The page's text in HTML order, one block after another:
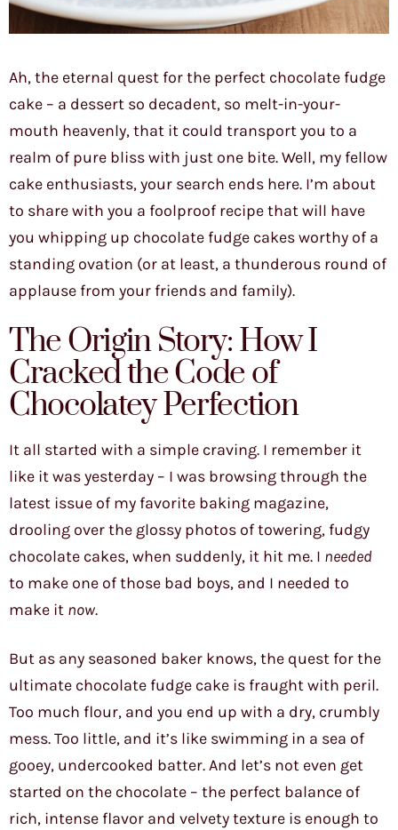
Ah, the eternal quest for the perfect chocolate fudge
cake – a dessert so decadent, so melt-in-your-
mouth heavenly, that it could transport you to a
realm of pure bliss with just one bite. Well, my fellow
cake enthusiasts, your search ends here. I’m about
to share with you a foolproof recipe that will have
you whipping up chocolate fudge cakes worthy of a
standing ovation (or at least, a thunderous round of
applause from your friends and family).
The Origin Story: How I
Cracked the Code of
Chocolatey Perfection
It all started with a simple craving. I remember it
like it was yesterday – I was browsing through the
latest issue of my favorite baking magazine,
drooling over the glossy photos of towering, fudgy
chocolate cakes, when suddenly, it hit me. I needed
to make one of those bad boys, and I needed to
make it now.
But as any seasoned baker knows, the quest for the
ultimate chocolate fudge cake is fraught with peril.
Too much flour, and you end up with a dry, crumbly
mess. Too little, and it’s like swimming in a sea of
gooey, undercooked batter. And let’s not even get
started on the chocolate – the perfect balance of
rich, intense flavor and velvety texture is enough to